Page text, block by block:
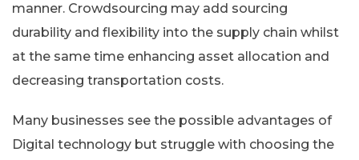
manner. Crowdsourcing may add sourcing
durability and flexibility into the supply chain whilst
at the same time enhancing asset allocation and
decreasing transportation costs.
Many businesses see the possible advantages of
Digital technology but struggle with choosing the